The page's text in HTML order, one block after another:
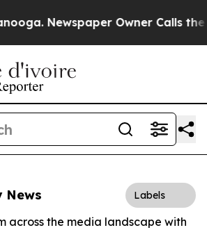
Newspaper Owner Calls the
News Labels
across the media landscape with